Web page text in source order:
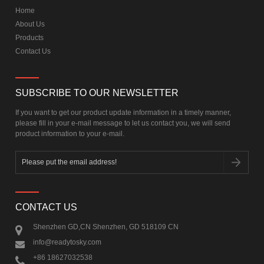
Home
About Us
Products
Contact Us
SUBSCRIBE TO OUR NEWSLETTER
If you want to get our product update information in a timely manner,
please fill in your e-mail message to let us contact you, we will send
product information to your e-mail.
CONTACT US
Shenzhen GD,CN Shenzhen, GD 518109 CN
info@readytosky.com
+86 18627032538